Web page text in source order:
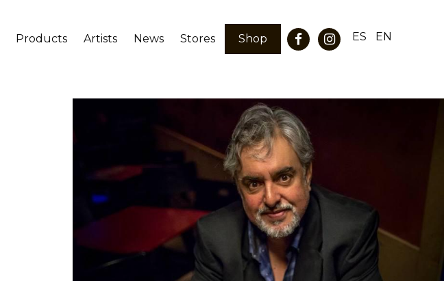
Products Artists News Stores Shop ES EN